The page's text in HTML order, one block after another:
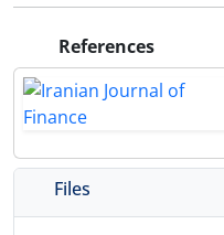
References
Files